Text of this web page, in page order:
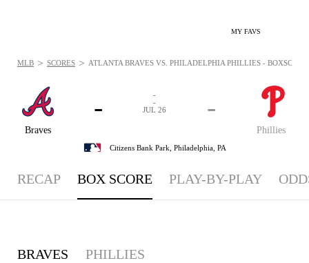
MY FAVS
Braves
-
Phillies
-
-
-
JUL 26
Citizens Bank Park, Philadelphia, PA
MLB > SCORES > ATLANTA BRAVES VS. PHILADELPHIA PHILLIES -
RECAP BOX SCORE PLAY-BY-PLAY
BRAVES PHILLIES